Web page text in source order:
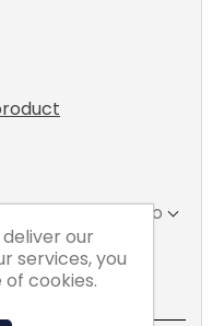
want to ship to
our
services, you
cookies.